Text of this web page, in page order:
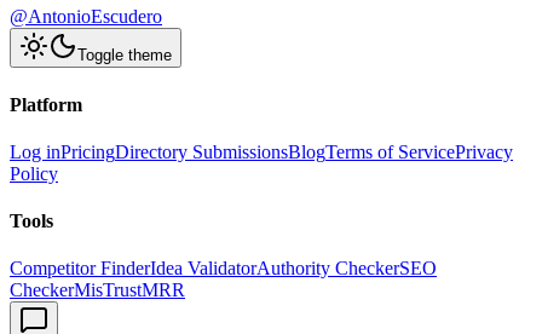
@AntonioEscudero
Toggle theme
Platform
Log inPricingDirectory SubmissionsBlogTerms of ServicePrivacy
Policy
Tools
Competitor FinderIdea ValidatorAuthority CheckerSEO
CheckerMisTrustMRR